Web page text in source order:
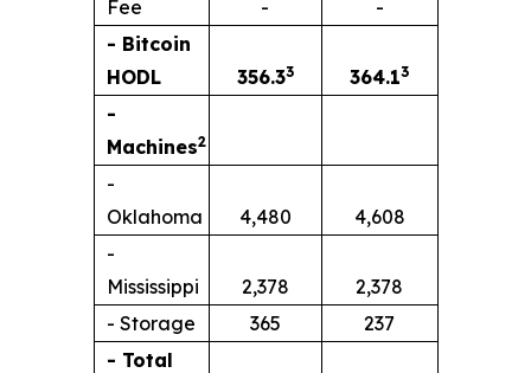
Fee
-
-
- Bitcoin
HODL
356.33 364.13
-
Machines2
-
Oklahoma
4,480
4,608
-
Mississippi
2,378
2,378
- Storage
365
237
- Total